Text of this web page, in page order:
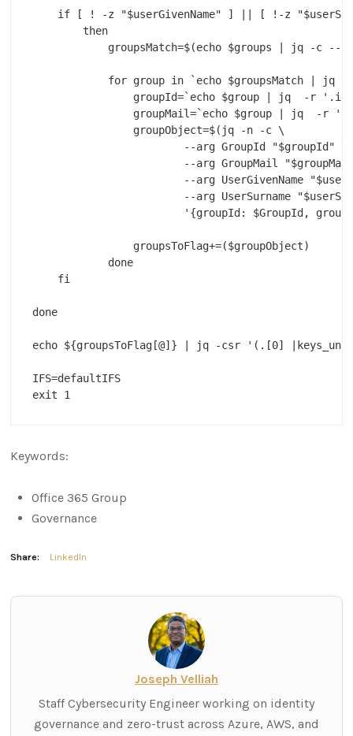
if [ ! -z "$userGivenName" ] || [ !-z
        then
groupsMatch=$(echo $groups | jq -c --
for group in `echo $groupsMatch | jq -
groupId=`echo $group | jq  -r
groupMail=`echo $group | jq  -r
                groupObject=$(jq -n -c \
                        --arg GroupId "$groupId" \
--arg GroupMail
--arg UserGivenName
--arg UserSurname
'{groupId: $GroupId,
                groupsToFlag+=($groupObject)
            done
    fi
done
echo ${groupsToFlag[@]} | jq -csr '(.[0]
IFS=defaultIFS
exit 1
Keywords:
Office 365 Group
Governance
Share: LinkedIn
Joseph Velliah
Staff Cybersecurity Engineer working on identity
governance and zero-trust across Azure, AWS, and